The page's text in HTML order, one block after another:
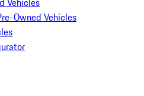
Owned Vehicles